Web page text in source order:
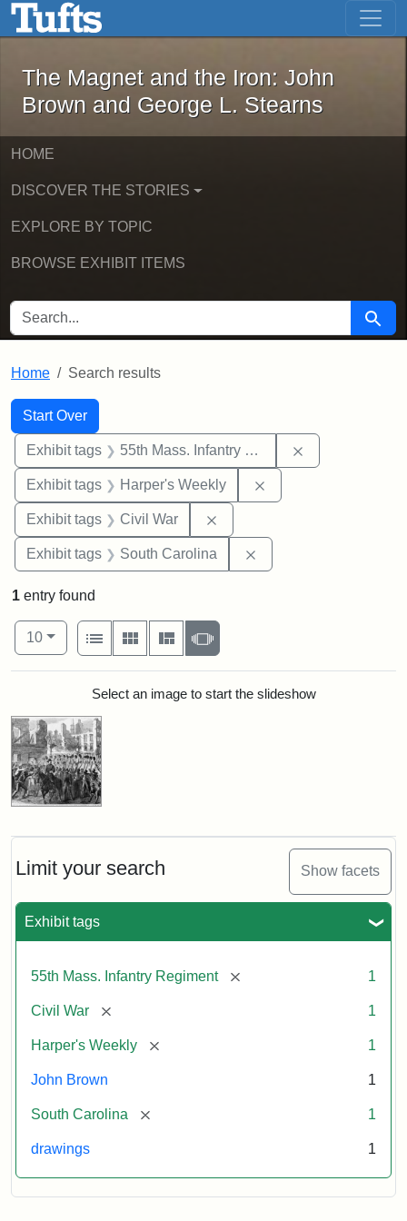
Skip to main content Skip to first result
The Magnet and the Iron: John
The Magnet and the Iron: John
Brown and George L. Stearns
HOME
DISCOVER THE STORIES
EXPLORE BY TOPIC
BROWSE EXHIBIT ITEMS
SEARCH FOR Search
Home Search results
Search
Search Constraints
Start Over
You searched for:
Exhibit tags 55th Mass. Infantry Regiment
Exhibit tags Harper's Weekly
Exhibit tags Civil War
Exhibit tags South Carolina
Limit your search Show facets
Exhibit tags
55th Mass. Infantry Regiment [remove] 1
Civil War [remove] 1
Harper's Weekly [remove] 1
John Brown 1
South Carolina [remove] 1
drawings 1
1 entry found
Number of results to display per page
10per page
View results as:
List
Gallery MasonrySlideshow
Search ResultsSelect an image to start the slideshow